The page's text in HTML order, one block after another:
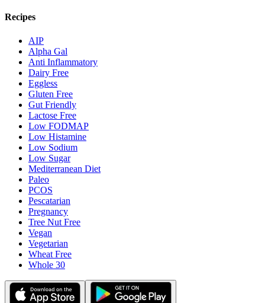
Recipes
AIP
Alpha Gal
Anti Inflammatory
Dairy Free
Eggless
Gluten Free
Gut Friendly
Lactose Free
Low FODMAP
Low Histamine
Low Sodium
Low Sugar
Mediterranean Diet
Paleo
PCOS
Pescatarian
Pregnancy
Tree Nut Free
Vegan
Vegetarian
Wheat Free
Whole 30